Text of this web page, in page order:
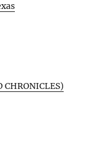
CHRONICLES)